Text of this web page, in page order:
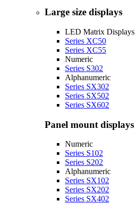
Large size displays
LED Matrix Displays
Series XC50
Series XC55
Numeric
Series S302
Alphanumeric
Series SX302
Series SX502
Series SX602
Panel mount displays
Numeric
Series S102
Series S202
Alphanumeric
Series SX102
Series SX202
Series SX402